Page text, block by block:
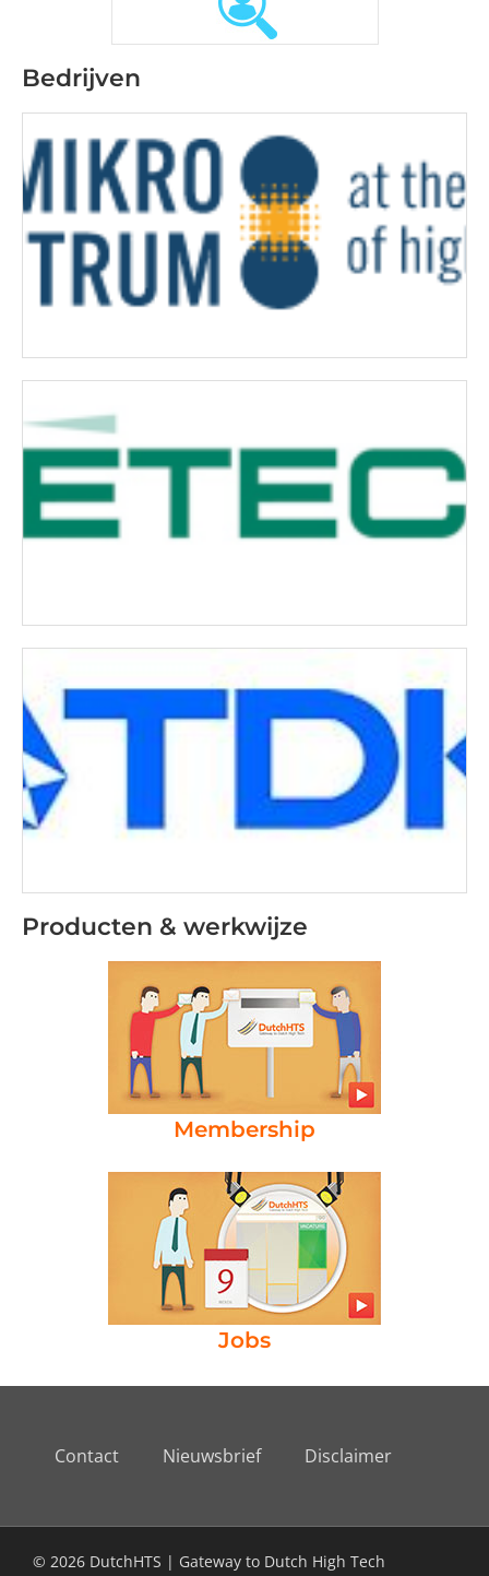
Bedrijven
Producten & werkwijze
Membership
Jobs
Contact Nieuwsbrief Disclaimer
© 2026 DutchHTS | Gateway to Dutch High Tech